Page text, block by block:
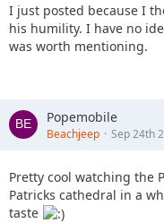
I just posted because I
his humility. I have no
was worth mentioning.
Popemobile
Beachjeep Sep 24th
Pretty cool watching the
Patricks cathedral in a
taste